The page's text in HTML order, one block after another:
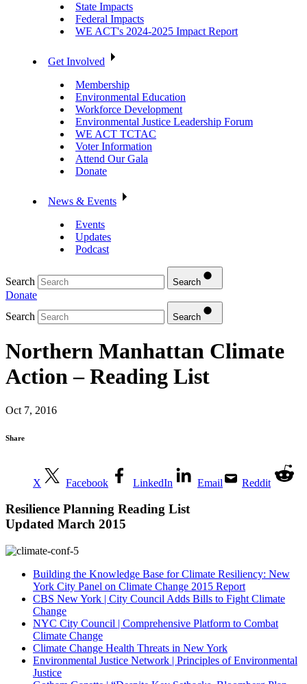
State Impacts
Federal Impacts
WE ACT's 2024-2025 Impact Report
Get Involved
Membership
Environmental Education
Workforce Development
Environmental Justice Leadership Forum
WE ACT TCTAC
Voter Information
Attend Our Gala
Donate
News & Events
Events
Updates
Podcast
Search Search
Donate
Search
Search
Northern Manhattan Climate
Action – Reading List
Oct 7, 2016
Share
X Facebook LinkedIn Email Reddit
Resilience Planning Reading List
Updated March 2015
Building the Knowledge Base for Climate Resiliency: New
York City Panel on Climate Change 2015 Report
CBS New York | City Council Adds Bills to Fight Climate
Change
NYC City Council | Comprehensive Platform to Combat
Climate Change
Climate Change Health Threats in New York
Environmental Justice Network | Principles of Environmental
Justice